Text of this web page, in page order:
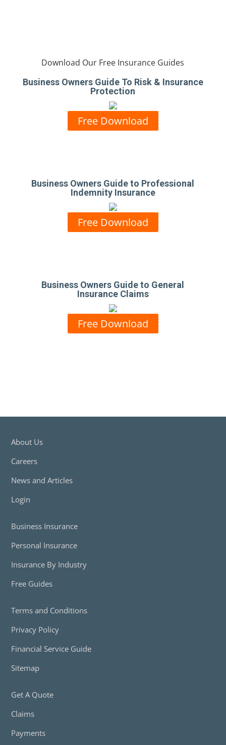
Download Our Free Insurance Guides
Business Owners Guide To Risk & Insurance
Protection
Free Download
Business Owners Guide to Professional
Indemnity Insurance
Free Download
Business Owners Guide to General
Insurance Claims
Free Download
About Us
Careers
News and Articles
Login
Business Insurance
Personal Insurance
Insurance By Industry
Free Guides
Terms and Conditions
Privacy Policy
Financial Service Guide
Sitemap
Get A Quote
Claims
Payments